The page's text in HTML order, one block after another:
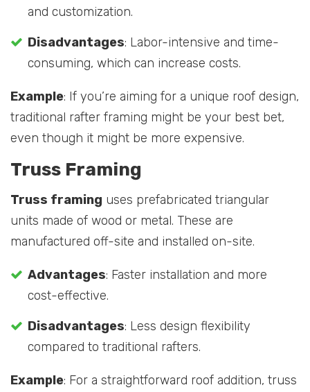
and customization.
Disadvantages: Labor-intensive and time-
consuming, which can increase costs.
Example: If you’re aiming for a unique roof design,
traditional rafter framing might be your best bet,
even though it might be more expensive.
Truss Framing
Truss framing uses prefabricated triangular
units made of wood or metal. These are
manufactured off-site and installed on-site.
Advantages: Faster installation and more
cost-effective.
Disadvantages: Less design flexibility
compared to traditional rafters.
Example: For a straightforward roof addition, truss